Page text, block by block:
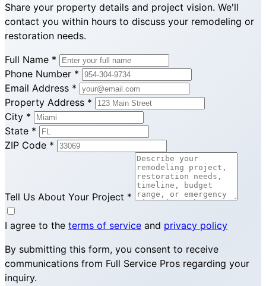
Share your property details and project vision. We'll
contact you within hours to discuss your remodeling or
restoration needs.
Full Name *
Phone Number *
Email Address *
Property Address *
City *
State *
ZIP Code *
Tell Us About Your Project *
I agree to the terms of service and privacy policy
By submitting this form, you consent to receive
communications from Full Service Pros regarding your
inquiry.